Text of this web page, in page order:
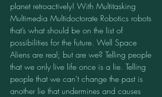
planet retroactively! With Multitasking
Multimedia Multidoctorate Robotics robots
that’s what should be on the list of
possibilities for the future. Well Space
Aliens are real; but are we? Telling people
that we only live life once is a lie. Telling
people that we can’t change the past is
another lie that undermines and causes